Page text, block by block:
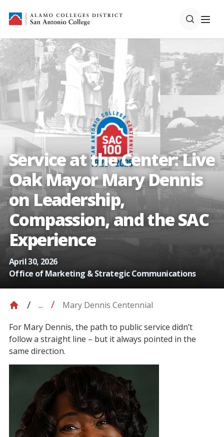
Service at the Center: Live
Oak Mayor Mary Dennis
on Leadership,
Compassion, and the SAC
Experience
April 30, 2026
Office of Marketing & Strategic Communications
... Mary Dennis Centennial
For Mary Dennis, the path to public service didn’t
follow a straight line – but it always pointed in the
same direction.